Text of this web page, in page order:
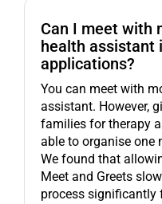
Can I meet with
health assistant
applications?
You can meet with
assistant. However,
families for therapy
able to organise one
We found that
Meet and Greets
process significantly